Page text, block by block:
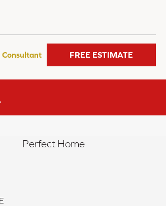
Consultant FREE ESTIMATE
Perfect Home